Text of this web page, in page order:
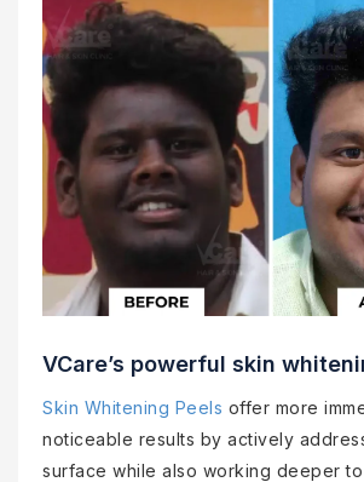
VCare’s powerful skin
Skin Whitening Peels offer more
noticeable results by actively
surface while also working deeper